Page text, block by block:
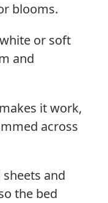
blooms.
or soft
and
it work,
across
and
the bed